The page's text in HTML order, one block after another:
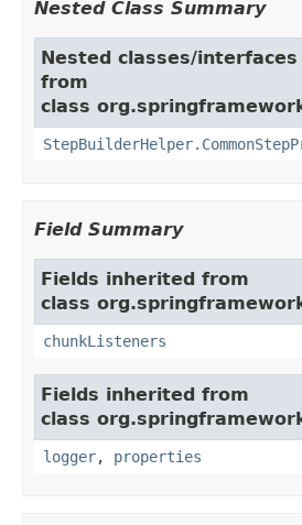
Nested Class Summary
Nested classes/
from
class
Field Summary
Fields inherited from
class
chunkListeners
Fields inherited from
class
logger, properties